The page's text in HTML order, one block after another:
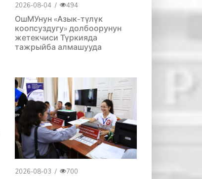
2026-08-04 / 494
ОшМУнун «Азык-түлүк
коопсуздугу» долбоорунун
жетекчиси Түркияда
тажрыйба алмашууда
2026-08-03 / 700